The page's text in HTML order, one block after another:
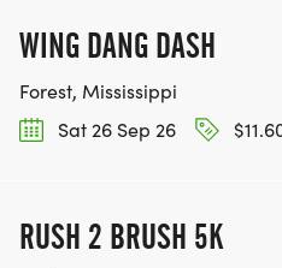
WING DANG DASH
Forest, Mississippi
Sat 26 Sep 26
RUSH 2 BRUSH 5K